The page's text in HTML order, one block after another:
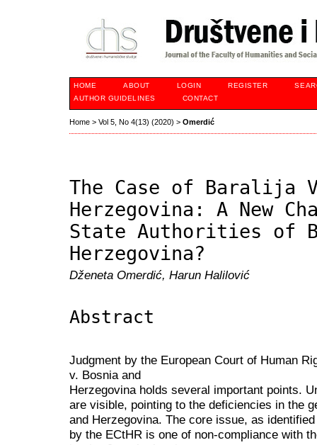
HOME ABOUT LOGIN REGISTER
AUTHOR GUIDELINES
CONTACT
Home > Vol 5, No 4(13) (2020) > Omerdić
The Case of Baralija
Herzegovina: A New
State Authorities of
Herzegovina?
Dženeta Omerdić, Harun Halilović
Abstract
Judgment by the European Court of Human
v. Bosnia and
Herzegovina holds several important points.
are visible, pointing to the deficiencies in the
and Herzegovina. The core issue, as identified
by the ECtHR is one of non-compliance with